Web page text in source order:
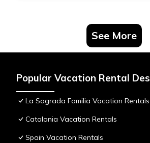
See More
Popular Vacation Rental
La Sagrada Familia Vacation Rentals
Catalonia Vacation Rentals
Spain Vacation Rentals